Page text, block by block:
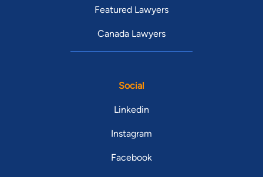
Featured Lawyers
Canada Lawyers
Social
Linkedin
Instagram
Facebook